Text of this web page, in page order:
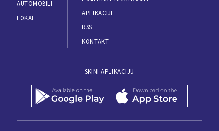
AUTOMOBILI
LOKAL
APLIKACIJE
RSS
KONTAKT
SKINI APLIKACIJU